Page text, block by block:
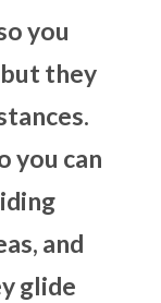
you
but they
you can
and
glide